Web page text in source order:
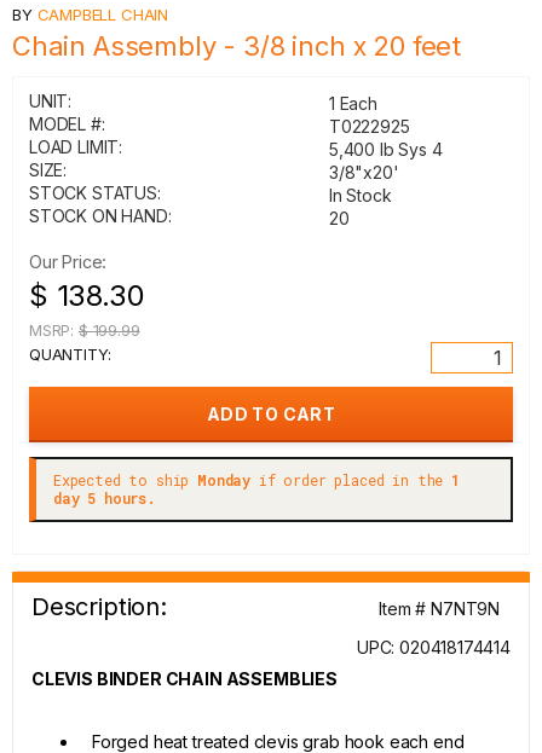
BY CAMPBELL CHAIN
Chain Assembly - 3/8 inch x 20 feet
UNIT:
1 Each
MODEL #:
T0222925
LOAD LIMIT:
5,400 lb Sys 4
SIZE:
3/8"x20'
STOCK STATUS:
In Stock
STOCK ON HAND:
20
Our Price:
$ 138.30
MSRP: $ 199.99
QUANTITY:
Expected to ship Monday if order placed in the 1
day 5 hours.
Description:
Item # N7NT9N
UPC: 020418174414
CLEVIS BINDER CHAIN ASSEMBLIES
Forged heat treated clevis grab hook each end